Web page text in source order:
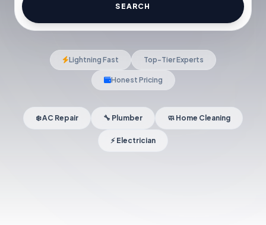
SEARCH
Lightning Fast Top-Tier Experts
Honest Pricing
❄️ AC Repair 🔧 Plumber 🧼 Home Cleaning
⚡ Electrician